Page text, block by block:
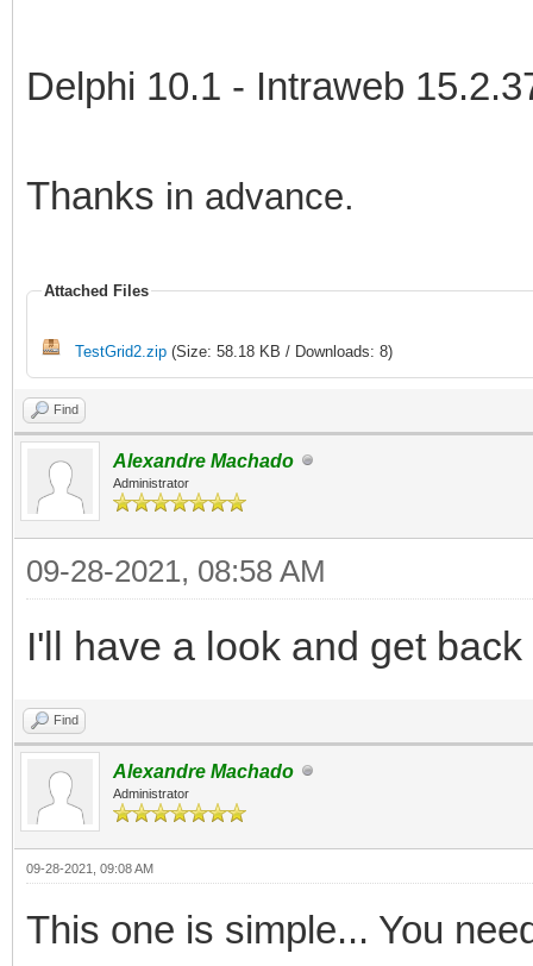
Delphi 10.1 - Intraweb
Thanks in advance.
Attached Files
TestGrid2.zip (Size: 58.18 KB / Downloads: 8)
Find
Alexandre Machado
Administrator
09-28-2021, 08:58 AM
I'll have a look and get
Find
Alexandre Machado
Administrator
09-28-2021, 09:08 AM
This one is simple... You